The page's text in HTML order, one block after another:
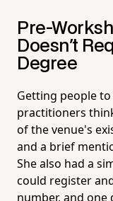
Pre-
Doesn't
Degree
Getting people
practitioners
of the venue's
and a brief
She also had a
could register
number, and